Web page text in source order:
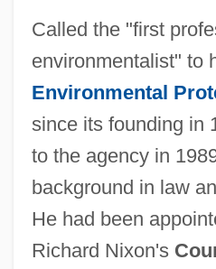
Called the "first
environmentalist" to
Environmental
since its founding in
to the agency in
background in law
He had been
Richard Nixon's